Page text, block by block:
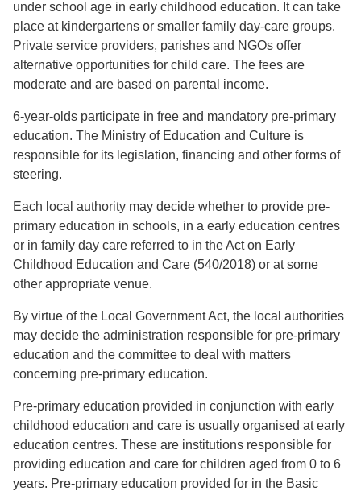
under school age in early childhood education. It can take
place at kindergartens or smaller family day-care groups.
Private service providers, parishes and NGOs offer
alternative opportunities for child care. The fees are
moderate and are based on parental income.
6-year-olds participate in free and mandatory pre-primary
education. The Ministry of Education and Culture is
responsible for its legislation, financing and other forms of
steering.
Each local authority may decide whether to provide pre-
primary education in schools, in a early education centres
or in family day care referred to in the Act on Early
Childhood Education and Care (540/2018) or at some
other appropriate venue.
By virtue of the Local Government Act, the local authorities
may decide the administration responsible for pre-primary
education and the committee to deal with matters
concerning pre-primary education.
Pre-primary education provided in conjunction with early
childhood education and care is usually organised at early
education centres. These are institutions responsible for
providing education and care for children aged from 0 to 6
years. Pre-primary education provided for in the Basic